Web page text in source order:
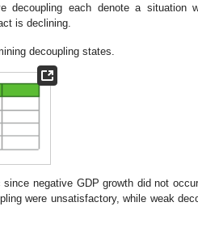
each denote a situation
is declining.
decoupling states.
negative GDP growth did not
were unsatisfactory, while weak